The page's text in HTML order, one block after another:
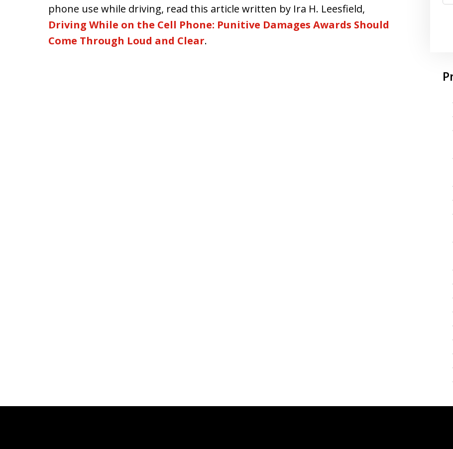
phone use while driving, read this article written by Ira H. Leesfield,
Driving While on the Cell Phone: Punitive Damages Awards Should
Come Through Loud and Clear.